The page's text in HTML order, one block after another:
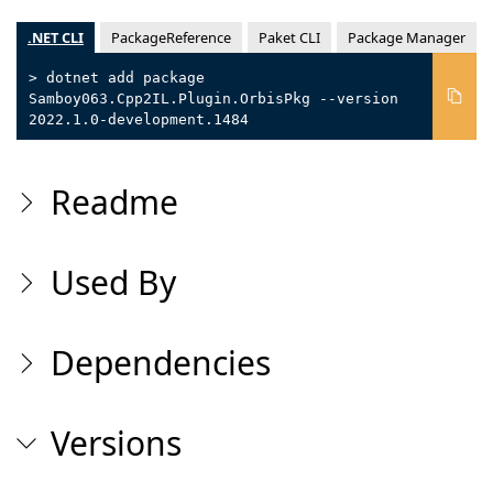
.NET CLI PackageReference Paket CLI Package Manager
> dotnet add package
Samboy063.Cpp2IL.Plugin.OrbisPkg --version
2022.1.0-development.1484
Readme
Used By
Dependencies
Versions